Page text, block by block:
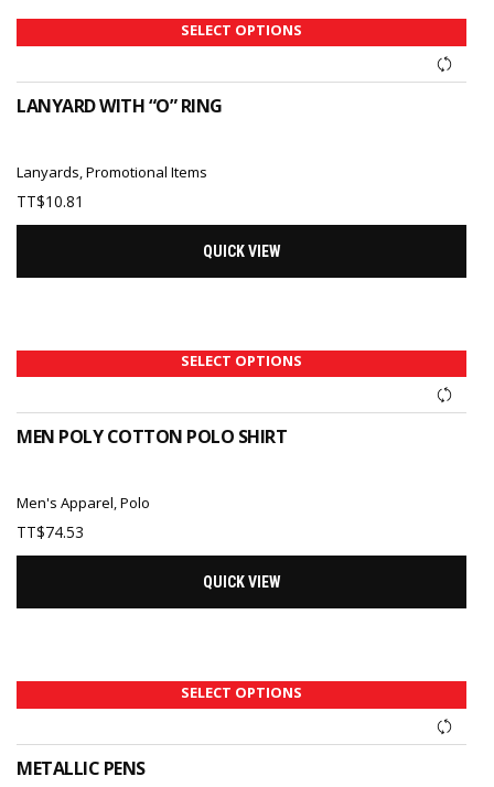
SELECT OPTIONS
LANYARD WITH “O” RING
Lanyards,Promotional Items
TT$10.81
QUICK VIEW
SELECT OPTIONS
MEN POLY COTTON POLO SHIRT
Men's Apparel,Polo
TT$74.53
QUICK VIEW
SELECT OPTIONS
METALLIC PENS